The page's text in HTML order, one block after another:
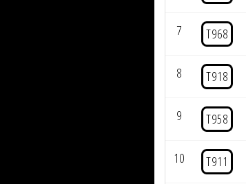
7 T968
8 T918
9 T958
10 T911